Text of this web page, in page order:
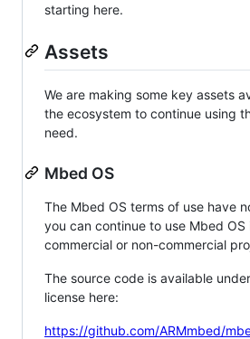
starting here.
Assets
We are making some key assets
the ecosystem to continue using
need.
Mbed OS
The Mbed OS terms of use have
you can continue to use Mbed OS
commercial or non-commercial
The source code is available
license here:
https://github.com/ARMmbed/